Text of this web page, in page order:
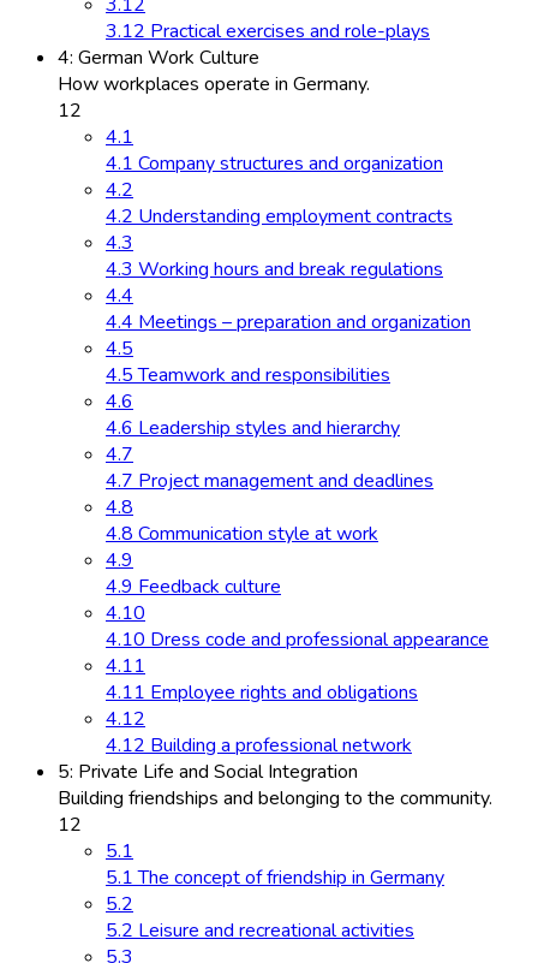
3.12 Practical exercises and role-plays
4: German Work Culture
How workplaces operate in Germany.
12
4.1
4.1 Company structures and organization
4.2
4.2 Understanding employment contracts
4.3
4.3 Working hours and break regulations
4.4
4.4 Meetings – preparation and organization
4.5
4.5 Teamwork and responsibilities
4.6
4.6 Leadership styles and hierarchy
4.7
4.7 Project management and deadlines
4.8
4.8 Communication style at work
4.9
4.9 Feedback culture
4.10
4.10 Dress code and professional appearance
4.11
4.11 Employee rights and obligations
4.12
4.12 Building a professional network
5: Private Life and Social Integration
Building friendships and belonging to the community.
12
5.1
5.1 The concept of friendship in Germany
5.2
5.2 Leisure and recreational activities
5.3